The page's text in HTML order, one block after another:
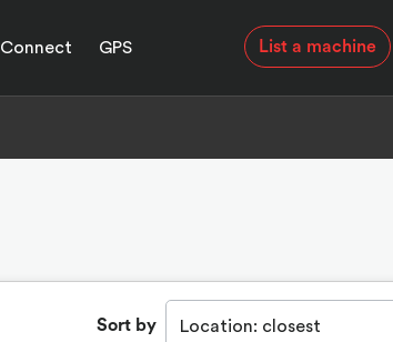
Connect
GPS
List a machine
Sort by Location: closest